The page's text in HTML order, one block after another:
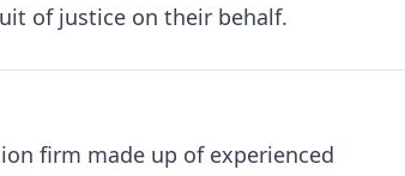
of justice on their behalf.
firm made up of experienced